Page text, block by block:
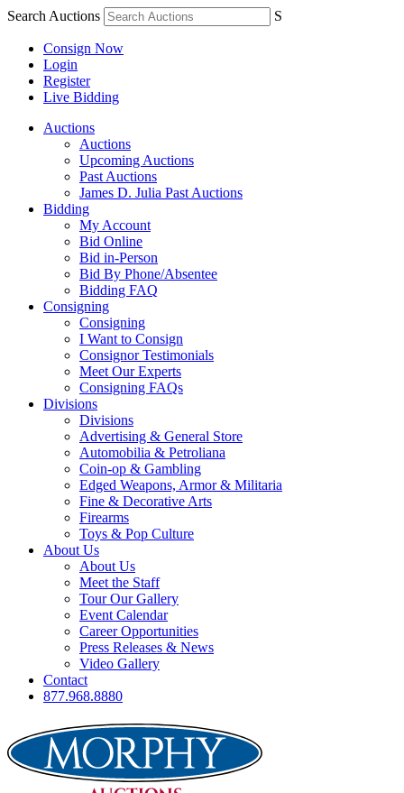
Search Auctions S
Consign Now
Login
Register
Live Bidding
Auctions
Auctions
Upcoming Auctions
Past Auctions
James D. Julia Past Auctions
Bidding
My Account
Bid Online
Bid in-Person
Bid By Phone/Absentee
Bidding FAQ
Consigning
Consigning
I Want to Consign
Consignor Testimonials
Meet Our Experts
Consigning FAQs
Divisions
Divisions
Advertising & General Store
Automobilia & Petroliana
Coin-op & Gambling
Edged Weapons, Armor & Militaria
Fine & Decorative Arts
Firearms
Toys & Pop Culture
About Us
About Us
Meet the Staff
Tour Our Gallery
Event Calendar
Career Opportunities
Press Releases & News
Video Gallery
Contact
877.968.8880